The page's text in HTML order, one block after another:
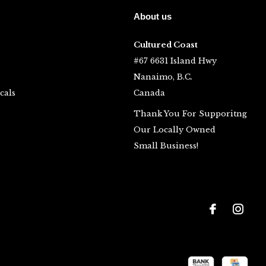
About us
Cultured Coast
#67 6631 Island Hwy
Nanaimo, B.C.
Canada
Thank You For Supporitng
Our Locally Owned
Small Business!